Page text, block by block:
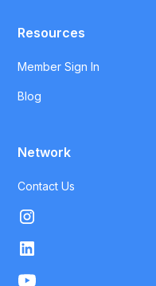
Resources
Member Sign In
Blog
Network
Contact Us